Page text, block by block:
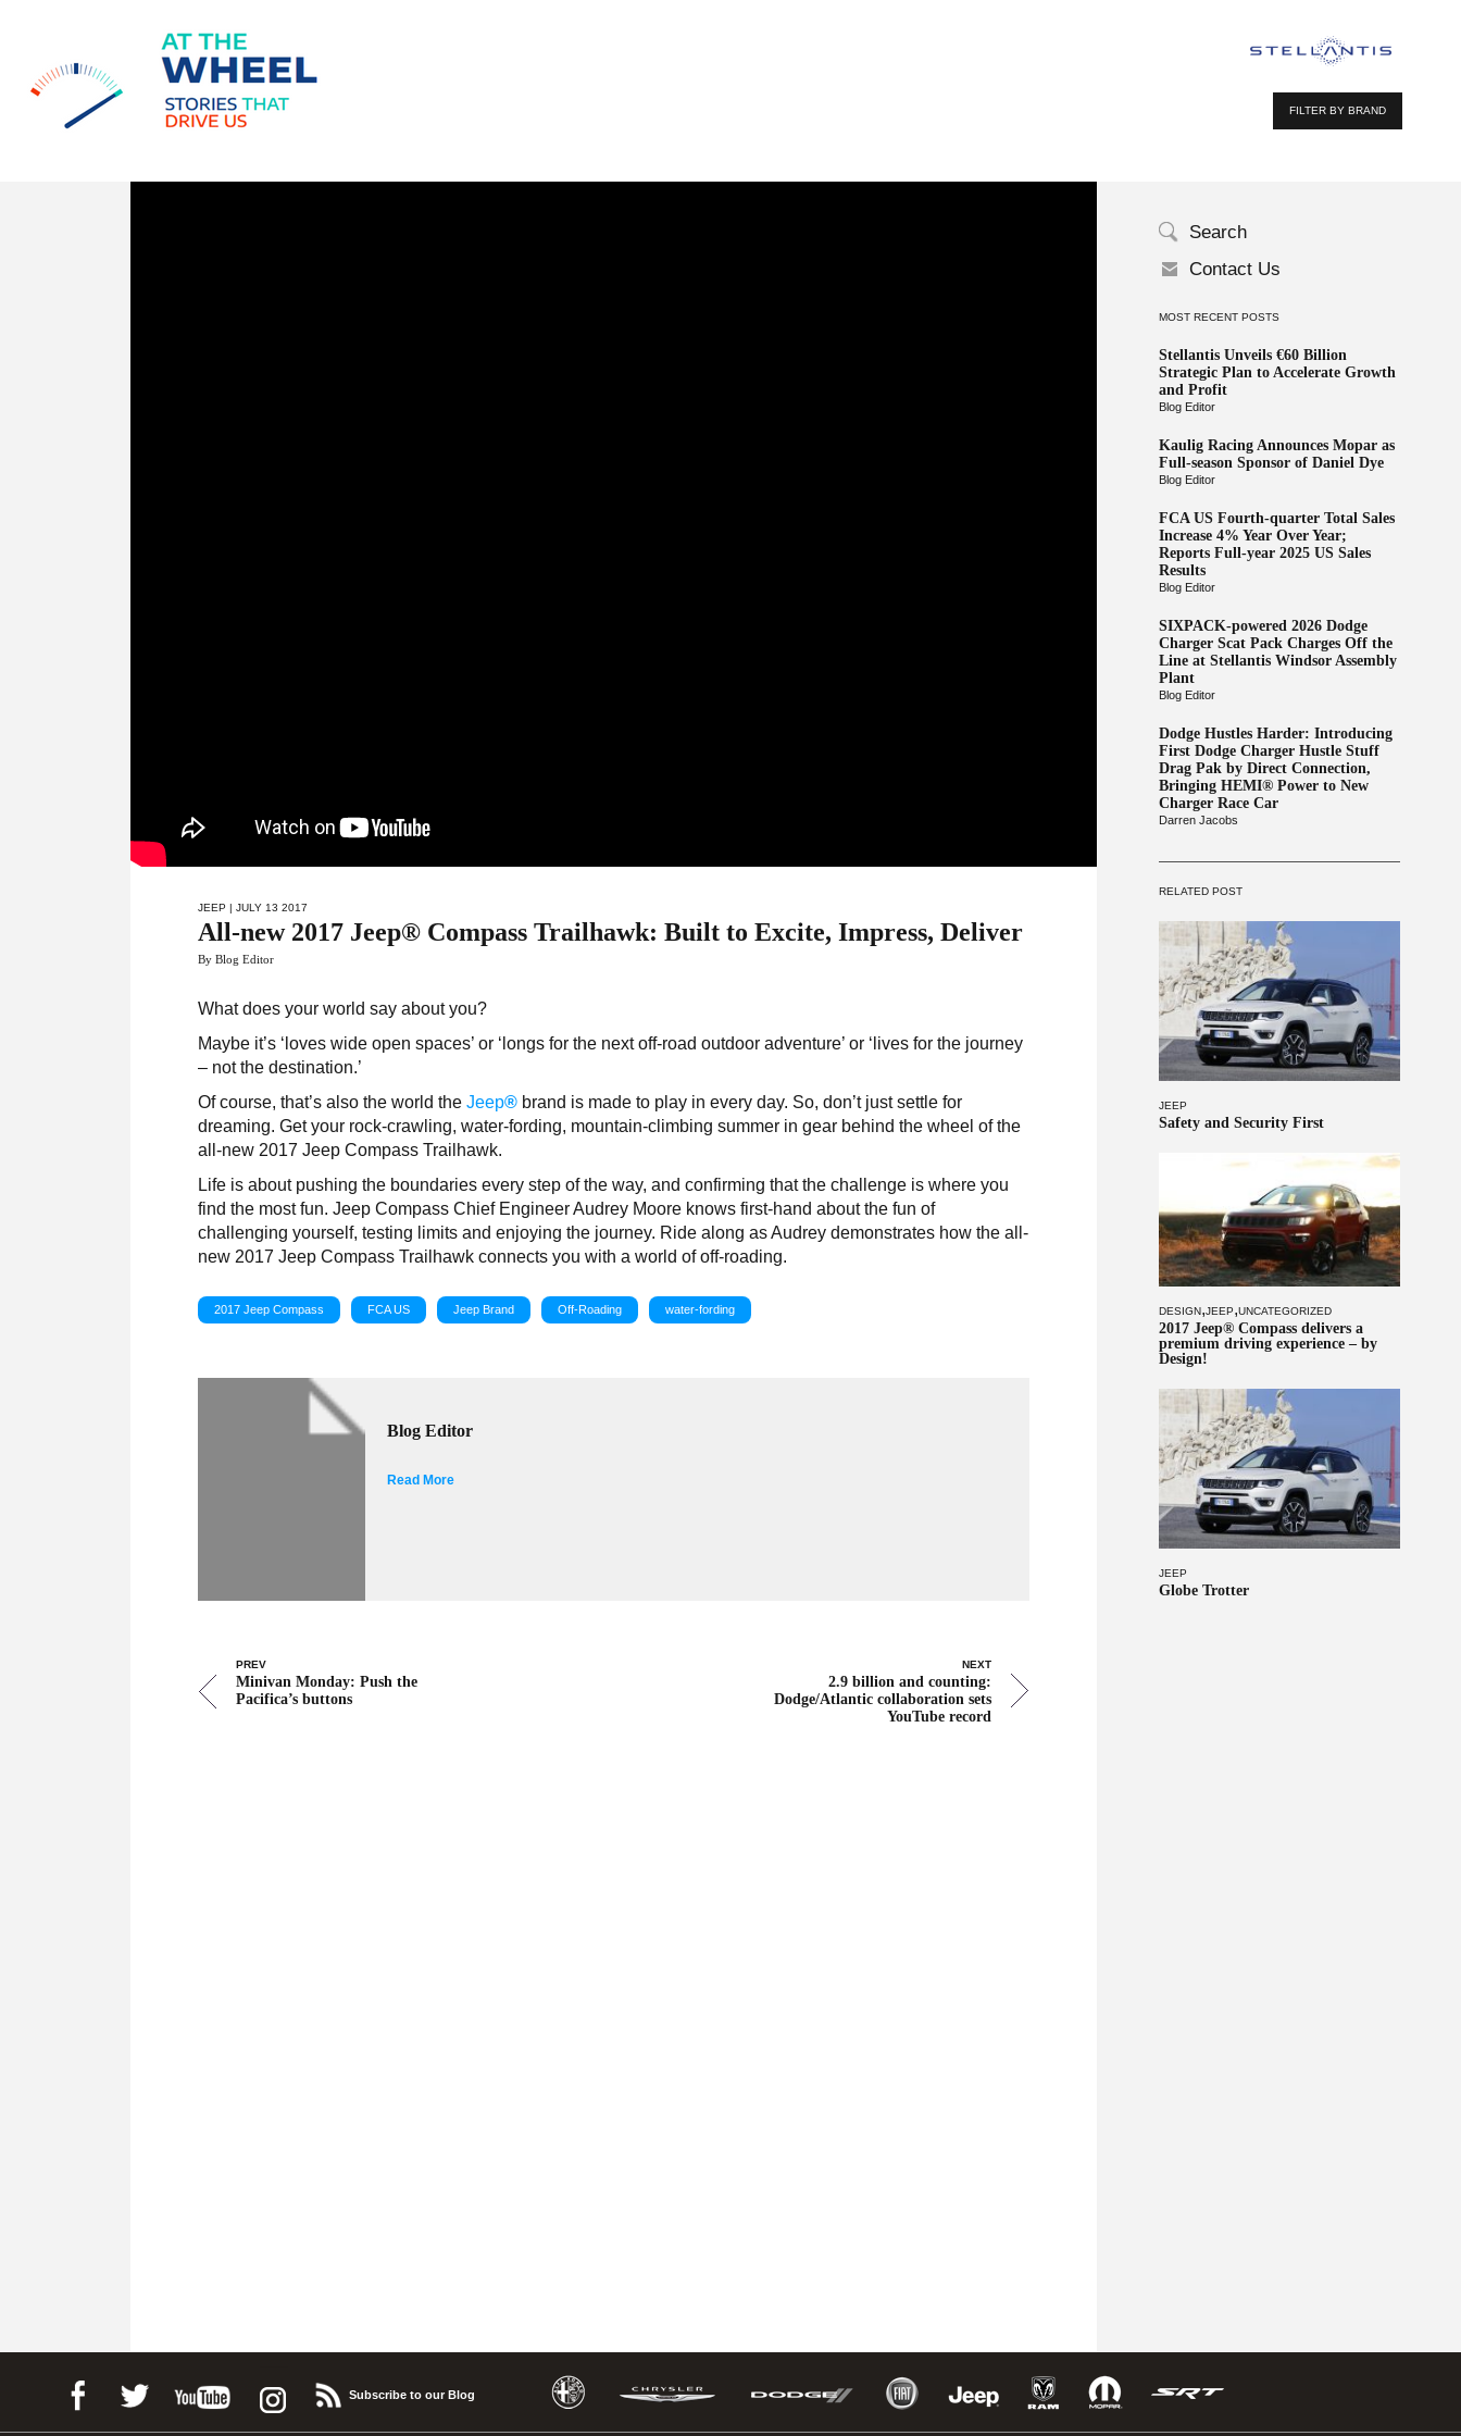
FILTER BY BRAND
Search
Contact Us
MOST RECENT POSTS
Stellantis Unveils €60 Billion
Strategic Plan to Accelerate Growth
and Profit
Blog Editor
Kaulig Racing Announces Mopar as
Full-season Sponsor of Daniel Dye
Blog Editor
FCA US Fourth-quarter Total Sales
Increase 4% Year Over Year;
Reports Full-year 2025 US Sales
Results
Blog Editor
SIXPACK-powered 2026 Dodge
Charger Scat Pack Charges Off the
Line at Stellantis Windsor Assembly
Plant
Blog Editor
Dodge Hustles Harder: Introducing
First Dodge Charger Hustle Stuff
Drag Pak by Direct Connection,
Bringing HEMI® Power to New
Charger Race Car
Darren Jacobs
RELATED POST
JEEP
Safety and Security First
DESIGN,JEEP,UNCATEGORIZED
2017 Jeep® Compass delivers a
premium driving experience – by
Design!
JEEP
Globe Trotter
JEEP | JULY 13 2017
All-new 2017 Jeep® Compass Trailhawk: Built to Excite, Impress, Deliver
By Blog Editor
What does your world say about you?
Maybe it’s ‘loves wide open spaces’ or ‘longs for the next off-road outdoor adventure’ or ‘lives for the journey
– not the destination.’
Of course, that’s also the world theJeep® brand is made to play in every day. So, don’t just settle for
dreaming. Get your rock-crawling, water-fording, mountain-climbing summer in gear behind the wheel of the
all-new 2017 Jeep Compass Trailhawk.
Life is about pushing the boundaries every step of the way, and confirming that the challenge is where you
find the most fun. Jeep Compass Chief Engineer Audrey Moore knows first-hand about the fun of
challenging yourself, testing limits and enjoying the journey. Ride along as Audrey demonstrates how the all-
new 2017 Jeep Compass Trailhawk connects you with a world of off-roading.
2017 Jeep Compass FCA US Jeep Brand Off-Roading water-fording
Blog Editor
Read More
PREV
Minivan Monday: Push the
Pacifica’s buttons
NEXT
2.9 billion and counting:
Dodge/Atlantic collaboration sets
YouTube record
Subscribe to our Blog